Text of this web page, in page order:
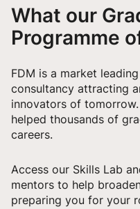
What our
Programme
FDM is a market
consultancy attracting
innovators of
helped thousands of
careers.
Access our Skills Lab
mentors to help
preparing you for your